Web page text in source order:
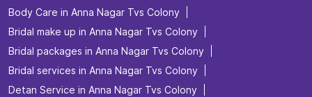
Body Care in Anna Nagar Tvs Colony
Bridal make up in Anna Nagar Tvs Colony
Bridal packages in Anna Nagar Tvs Colony
Bridal services in Anna Nagar Tvs Colony
Detan Service in Anna Nagar Tvs Colony